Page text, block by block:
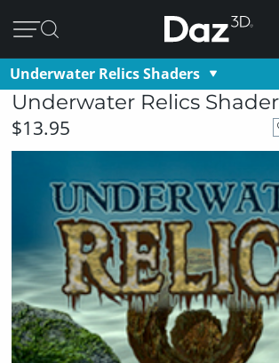
Underwater Relics Shaders
Underwater Relics
$13.95